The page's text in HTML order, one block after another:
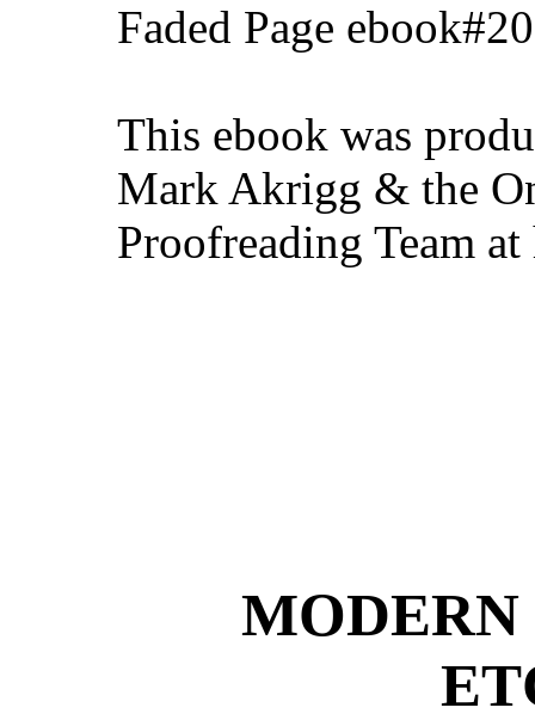
Faded Page
This ebook was
Mark Akrigg & the
Proofreading Team
MODERN